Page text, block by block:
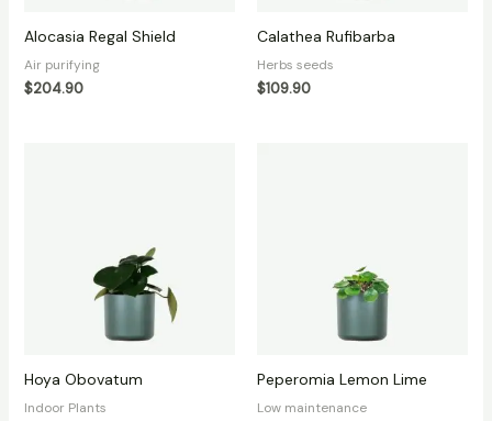
Alocasia Regal Shield
Air purifying
$204.90
Calathea Rufibarba
Herbs seeds
$109.90
Hoya Obovatum
Indoor Plants
Peperomia Lemon Lime
Low maintenance